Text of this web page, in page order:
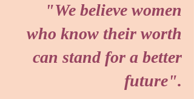
"We believe women
who know their worth
can stand for a better
future".